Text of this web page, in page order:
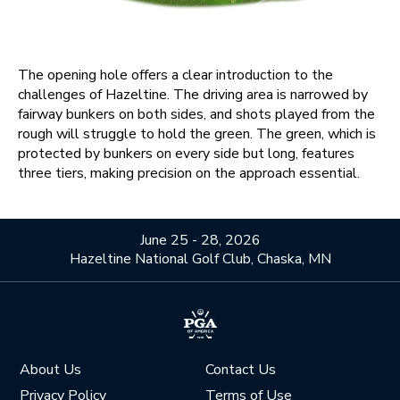
The opening hole offers a clear introduction to the
challenges of Hazeltine. The driving area is narrowed by
fairway bunkers on both sides, and shots played from the
rough will struggle to hold the green. The green, which is
protected by bunkers on every side but long, features
three tiers, making precision on the approach essential.
June 25 - 28, 2026
Hazeltine National Golf Club, Chaska, MN
About Us
Contact Us
Privacy Policy
Terms of Use